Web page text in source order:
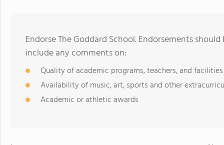
Endorse The Goddard School. Endorsements
include any comments on:
Quality of academic programs, teachers, and facilities
Availability of music, art, sports and other
Academic or athletic awards